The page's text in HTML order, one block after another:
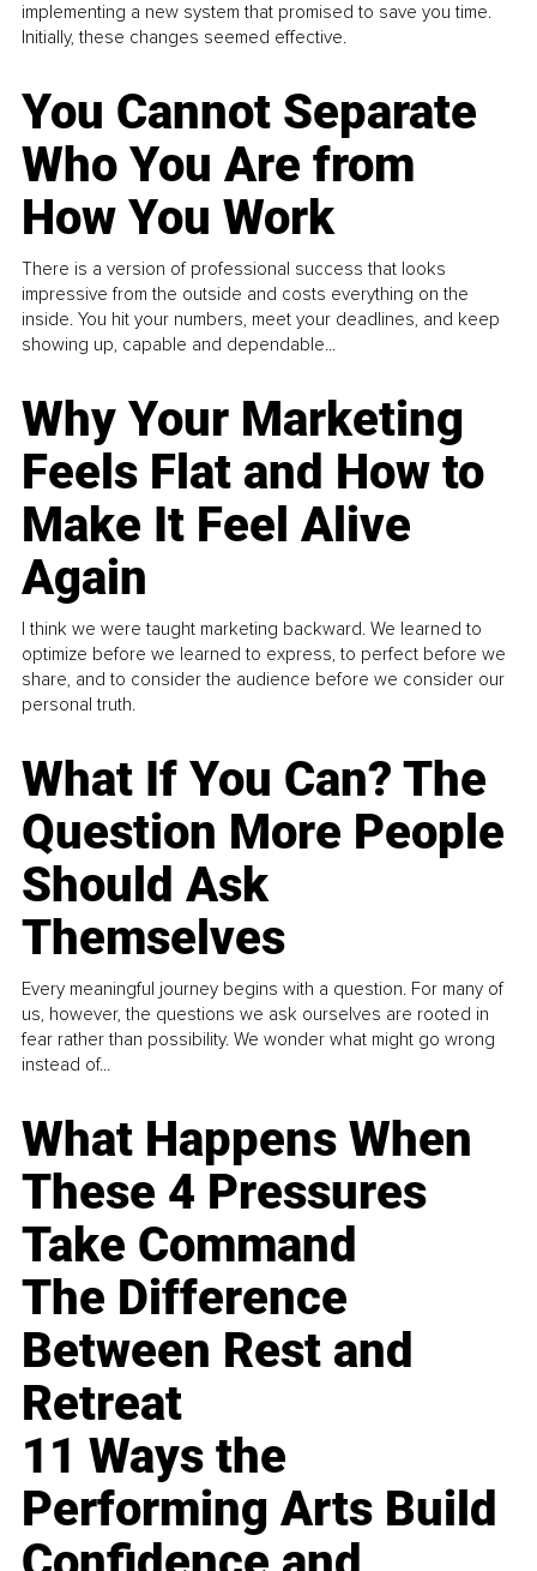
implementing a new system that promised to save you time.
Initially, these changes seemed effective.
You Cannot Separate
Who You Are from
How You Work
There is a version of professional success that looks
impressive from the outside and costs everything on the
inside. You hit your numbers, meet your deadlines, and keep
showing up, capable and dependable...
Why Your Marketing
Feels Flat and How to
Make It Feel Alive
Again
I think we were taught marketing backward. We learned to
optimize before we learned to express, to perfect before we
share, and to consider the audience before we consider our
personal truth.
What If You Can? The
Question More People
Should Ask
Themselves
Every meaningful journey begins with a question. For many of
us, however, the questions we ask ourselves are rooted in
fear rather than possibility. We wonder what might go wrong
instead of...
What Happens When
These 4 Pressures
Take Command
The Difference
Between Rest and
Retreat
11 Ways the
Performing Arts Build